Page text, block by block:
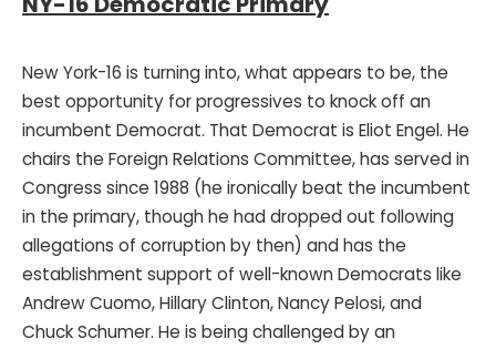
New York-16 is turning into, what appears to be, the
best opportunity for progressives to knock off an
incumbent Democrat. That Democrat is Eliot Engel. He
chairs the Foreign Relations Committee, has served in
Congress since 1988 (he ironically beat the incumbent
in the primary, though he had dropped out following
allegations of corruption by then) and has the
establishment support of well-known Democrats like
Andrew Cuomo, Hillary Clinton, Nancy Pelosi, and
Chuck Schumer. He is being challenged by an